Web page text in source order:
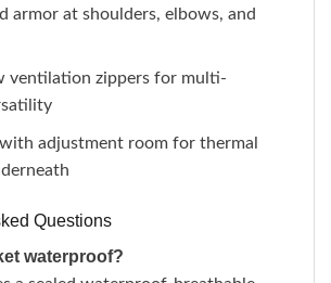
armor at shoulders, elbows, and
ventilation zippers for multi-
adjustment room for thermal
Questions
waterproof?